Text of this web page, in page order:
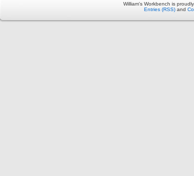
William's Workbench is
Entries (RSS) and